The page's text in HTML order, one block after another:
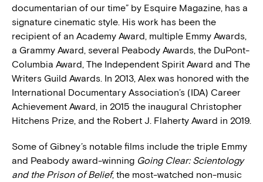
documentarian of our time” by Esquire Magazine, has a
signature cinematic style. His work has been the
recipient of an Academy Award, multiple Emmy Awards,
a Grammy Award, several Peabody Awards, the DuPont-
Columbia Award, The Independent Spirit Award and The
Writers Guild Awards. In 2013, Alex was honored with the
International Documentary Association’s (IDA) Career
Achievement Award, in 2015 the inaugural Christopher
Hitchens Prize, and the Robert J. Flaherty Award in 2019.
Some of Gibney’s notable films include the triple Emmy
and Peabody award-winning Going Clear: Scientology
and the Prison of Belief, the most-watched non-music